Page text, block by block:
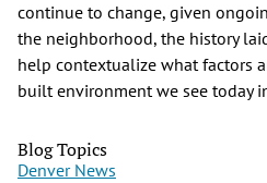
continue to change, given
the neighborhood, the history
help contextualize what factors
built environment we see today
Blog Topics
Denver News